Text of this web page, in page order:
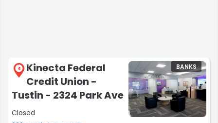
I share this feedback simply because this branch
normally sets such a high standard, and I believe there is
always room for growth.”
4
Kinecta Federal
Credit Union -
Tustin - 2324 Park Ave
Closed
BANKS